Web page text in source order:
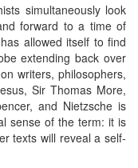
simultaneously look
forward to a time of
allowed itself to find
extending back over
writers, philosophers,
Sir Thomas More,
and Nietzsche is
sense of the term: it is
texts will reveal a self-